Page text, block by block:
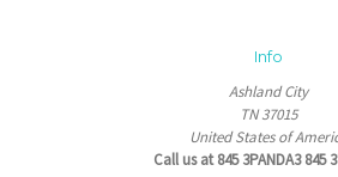
Info
Ashland City
TN 37015
United States of
Call us at 845 3PANDA3 845